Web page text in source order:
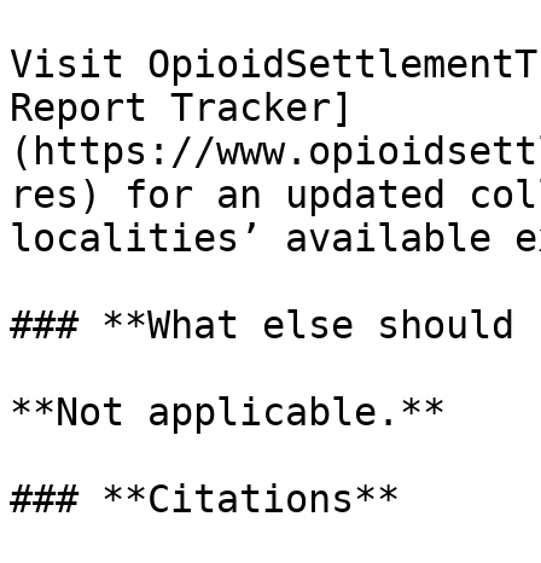
Visit
Report Tracker]
(https://
res) for an updated
localities’ available
### **What else should
**Not applicable.**
### **Citations**